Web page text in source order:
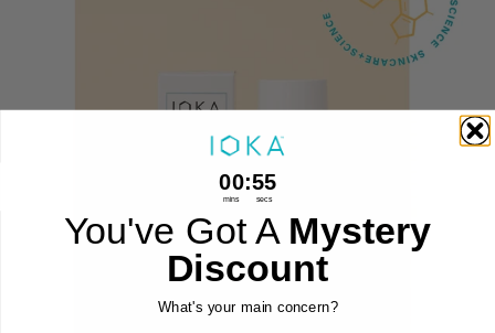
Countdown ends in:
0
00
mins
:: 54
54
secs
You've Got A Mystery
Discount
What's your main concern?